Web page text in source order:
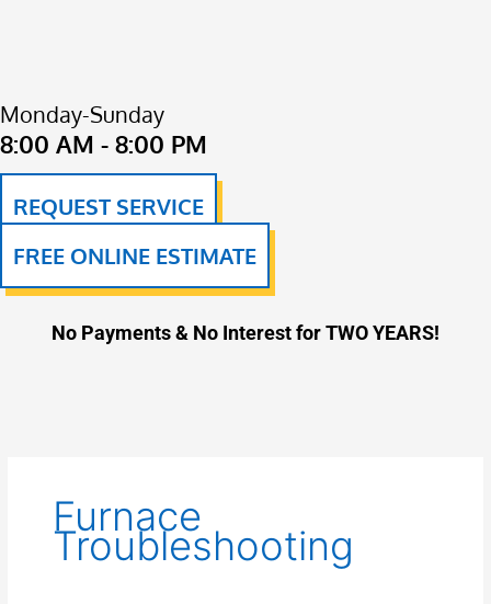
Monday-Sunday
8:00 AM - 8:00 PM
REQUEST SERVICE
FREE ONLINE ESTIMATE
No Payments & No Interest for TWO YEARS!
Furnace
Troubleshooting